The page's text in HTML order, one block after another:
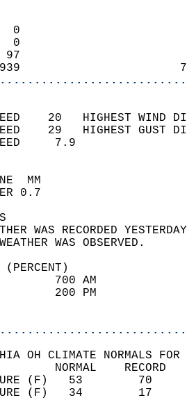
0
0
97
939
20   HIGHEST
29   HIGHEST
WIND
SKY
WEATHER WAS
(PERCENT)
85
46
OH CLIMATE NORMALS